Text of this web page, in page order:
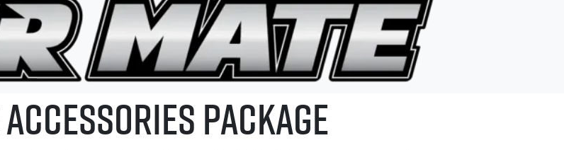
ACCESSORIES PACKAGE